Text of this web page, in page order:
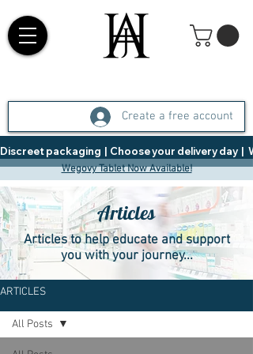
Create a free account
Discreet packaging  |  Choose your delivery day  |
Wegovy Tablet Now Available!
ARTICLES
All Posts
Articles
Articles to help educate and support
you with your journey...